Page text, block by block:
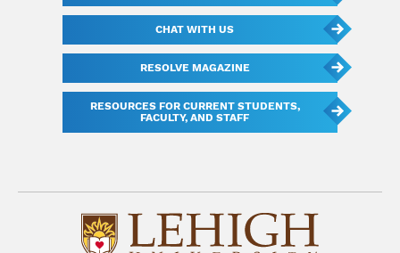
CHAT WITH US
RESOLVE MAGAZINE
RESOURCES FOR CURRENT STUDENTS,
FACULTY, AND STAFF